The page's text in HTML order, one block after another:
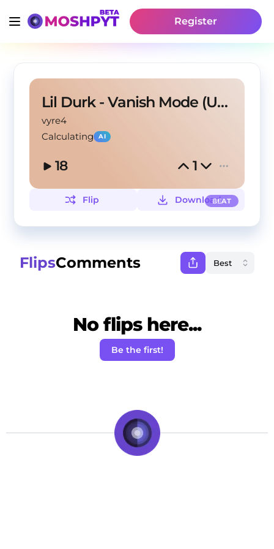
Register
Lil Durk - Vanish Mode (Unreleased Version)
vyre4
Calculating
AI
18 1
BEAT
Flip Download
FlipsComments
No flips here...
Be the first!